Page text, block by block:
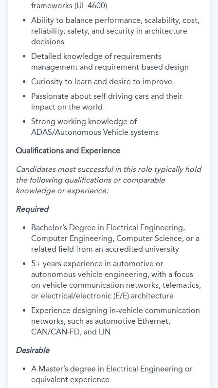
frameworks (UL 4600)
Ability to balance performance, scalability, cost,
reliability, safety, and security in architecture
decisions
Detailed knowledge of requirements
management and requirement-based design
Curiosity to learn and desire to improve
Passionate about self-driving cars and their
impact on the world
Strong working knowledge of
ADAS/Autonomous Vehicle systems
Qualifications and Experience
Candidates most successful in this role typically hold
the following qualifications or comparable
knowledge or experience:
Required
Bachelor’s Degree in Electrical Engineering,
Computer Engineering, Computer Science, or a
related field from an accredited university
5+ years experience in automotive or
autonomous vehicle engineering, with a focus
on vehicle communication networks, telematics,
or electrical/electronic (E/E) architecture
Experience designing in-vehicle communication
networks, such as automotive Ethernet,
CAN/CAN-FD, and LIN
Desirable
A Master’s degree in Electrical Engineering or
equivalent experience